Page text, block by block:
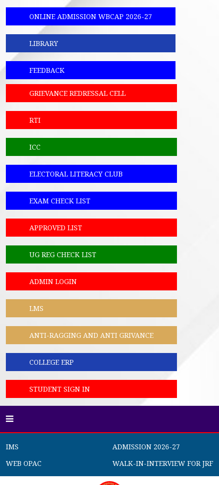
ONLINE ADMISSION WBCAP 2026-27
LIBRARY
FEEDBACK
GRIEVANCE REDRESSAL CELL
RTI
ICC
ELECTORAL LITERACY CLUB
EXAM CHECK LIST
APPROVED LIST
UG REG CHECK LIST
ADMIN LOGIN
LMS
ANTI-RAGGING AND ANTI GRIVANCE
COLLEGE ERP
STUDENT SIGN IN
IMS
ADMISSION 2026-27
WEB OPAC
WALK-IN-INTERVIEW FOR JRF